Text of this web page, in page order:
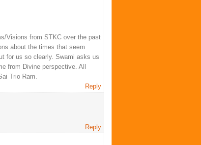
Visions from STKC over the past
about the times that seem
for us so clearly. Swami asks us
from Divine perspective. All
Trio Ram.
Reply
Reply